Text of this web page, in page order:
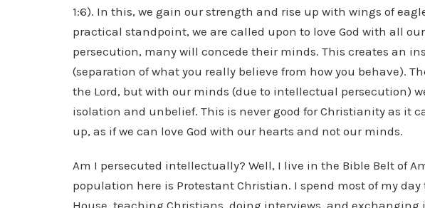
1:6). In this, we gain our strength and rise up with wings of
practical standpoint, we are called upon to love God with all our
persecution, many will concede their minds. This creates an
(separation of what you really believe from how you behave).
the Lord, but with our minds (due to intellectual persecution)
isolation and unbelief. This is never good for Christianity as it
up, as if we can love God with our hearts and not our minds.
Am I persecuted intellectually? Well, I live in the Bible Belt of
population here is Protestant Christian. I spend most of my
House, teaching Christians, doing interviews, and